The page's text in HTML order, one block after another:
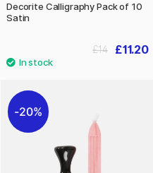
Decorite Calligraphy Pack of 10
Satin
£11.20
£14
20%